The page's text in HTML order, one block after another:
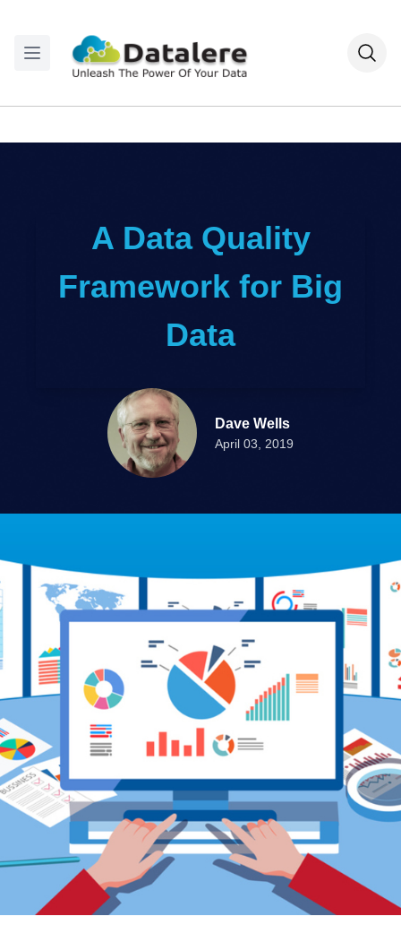
A Data Quality
Framework for Big
Data
Dave Wells
April 03, 2019